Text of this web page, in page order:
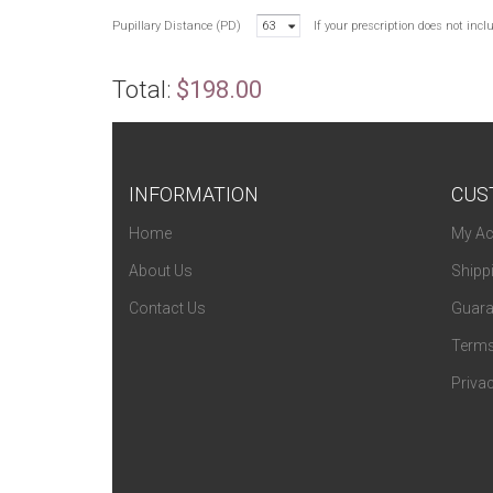
Pupillary Distance (PD) 63 If your prescription does not
Total: $198.00
INFORMATION
Home
About Us
Contact Us
My